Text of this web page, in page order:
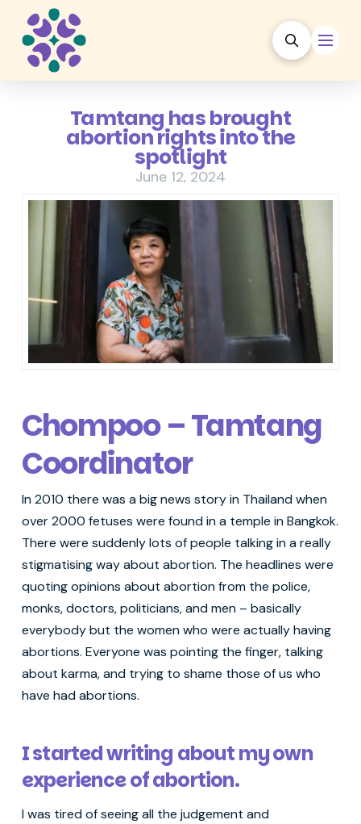
Tamtang has brought
abortion rights into the
spotlight
June 12, 2024
Chompoo – Tamtang
Coordinator
In 2010 there was a big news story in Thailand when
over 2000 fetuses were found in a temple in Bangkok.
There were suddenly lots of people talking in a really
stigmatising way about abortion. The headlines were
quoting opinions about abortion from the police,
monks, doctors, politicians, and men – basically
everybody but the women who were actually having
abortions. Everyone was pointing the finger, talking
about karma, and trying to shame those of us who
have had abortions.
I started writing about my own
experience of abortion.
I was tired of seeing all the judgement and